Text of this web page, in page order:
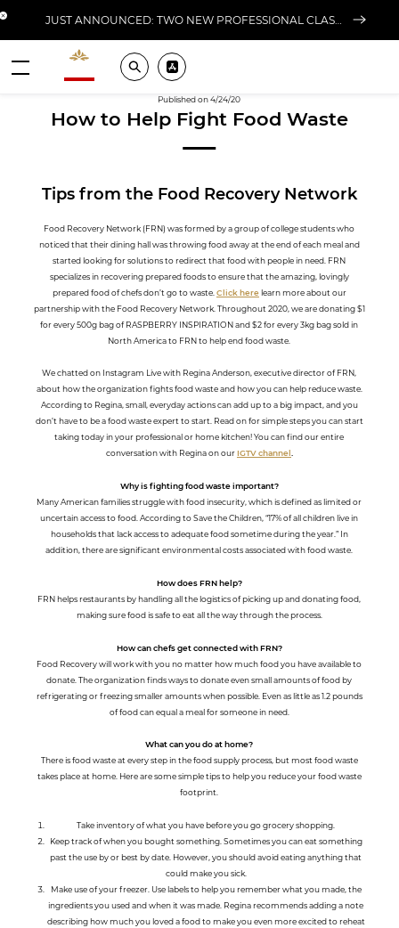
banner JUST ANNOUNCED: TWO NEW PROFESSIONAL CLASSES AT L'ÉCOLE FOR FALL 2026
Valrhona - Imaginons le meilleur du chocolat
Search Pros ? Download our app
Published on 4/24/20
How to Help Fight Food Waste
Tips from the Food Recovery Network
Food Recovery Network (FRN) was formed by a group of college students who
noticed that their dining hall was throwing food away at the end of each meal and
started looking for solutions to redirect that food with people in need. FRN
specializes in recovering prepared foods to ensure that the amazing, lovingly
prepared food of chefs don’t go to waste. Click herelearn more about our
partnership with the Food Recovery Network. Throughout 2020, we are donating $1
for every 500g bag of RASPBERRY INSPIRATION and $2 for every 3kg bag sold in
North America to FRN to help end food waste.
We chatted on Instagram Live with Regina Anderson, executive director of FRN,
about how the organization fights food waste and how you can help reduce waste.
According to Regina, small, everyday actions can add up to a big impact, and you
don’t have to be a food waste expert to start. Read on for simple steps you can start
taking today in your professional or home kitchen! You can find our entire
conversation with Regina on ourIGTV channel.
Why is fighting food waste important?
Many American families struggle with food insecurity, which is defined as limited or
uncertain access to food. According to Save the Children, “17% of all children live in
households that lack access to adequate food sometime during the year.” In
addition, there are significant environmental costs associated with food waste.
How does FRN help?
FRN helps restaurants by handling all the logistics of picking up and donating food,
making sure food is safe to eat all the way through the process.
How can chefs get connected with FRN?
Food Recovery will work with you no matter how much food you have available to
donate. The organization finds ways to donate even small amounts of food by
refrigerating or freezing smaller amounts when possible. Even as little as 1.2 pounds
of food can equal a meal for someone in need.
What can you do at home?
There is food waste at every step in the food supply process, but most food waste
takes place at home. Here are some simple tips to help you reduce your food waste
footprint.
Take inventory of what you have before you go grocery shopping.
Keep track of when you bought something. Sometimes you can eat something
past the use by or best by date. However, you should avoid eating anything that
could make you sick.
Make use of your freezer. Use labels to help you remember what you made, the
ingredients you used and when it was made. Regina recommends adding a note
describing how much you loved a food to make you even more excited to reheat